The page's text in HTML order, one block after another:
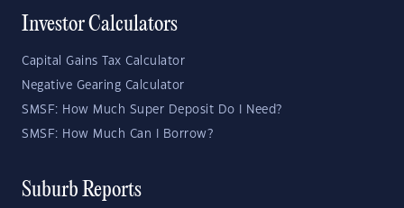
Investor Calculators
Capital Gains Tax Calculator
Negative Gearing Calculator
SMSF: How Much Super Deposit Do I Need?
SMSF: How Much Can I Borrow?
Suburb Reports